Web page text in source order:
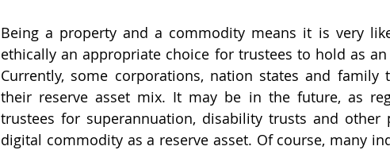
Being a property and a commodity means it is very
ethically an appropriate choice for trustees to hold as
Currently, some corporations, nation states and
their reserve asset mix. It may be in the future, as
trustees for superannuation, disability trusts and
digital commodity as a reserve asset. Of course, many